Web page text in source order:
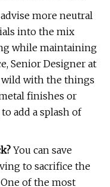
more neutral
into the mix
while maintaining
Senior Designer at
wild with the things
finishes or
add a splash of
You can save
to sacrifice the
of the most